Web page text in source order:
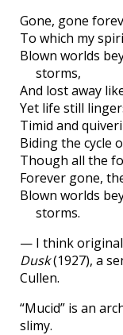
Gone, gone
To which my
Blown worlds
storms,
And lost away
Yet life still
Timid and
Biding the cycle
Though all the
Forever gone,
Blown worlds
storms.
— I think
Dusk(1927), a
Cullen.
“Mucid” is an
slimy.